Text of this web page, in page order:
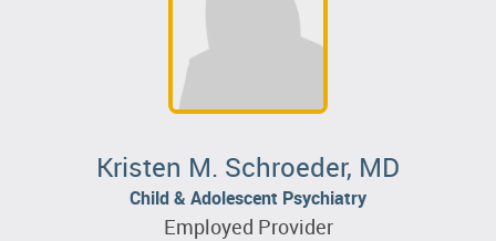
Kristen M. Schroeder, MD
Child & Adolescent Psychiatry
Employed Provider